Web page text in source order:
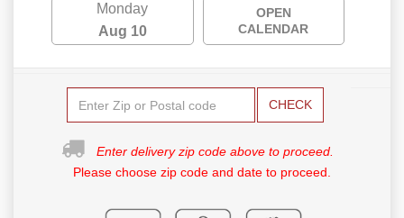
Monday
Aug 10
OPEN
CALENDAR
CHECK
Enter delivery zip code above to proceed.
Please choose zip code and date to proceed.